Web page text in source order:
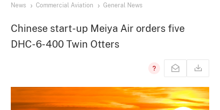
News Commercial Aviation General News
Chinese start-up Meiya Air orders five
DHC-6-400 Twin Otters